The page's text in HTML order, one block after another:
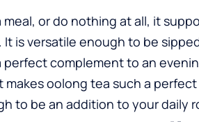
or do nothing at all, it
is versatile enough to be
complement to an
oolong tea such a
to be an addition to your daily